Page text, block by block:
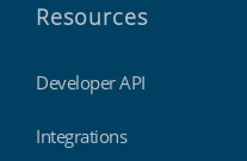
Resources
Developer API
Integrations